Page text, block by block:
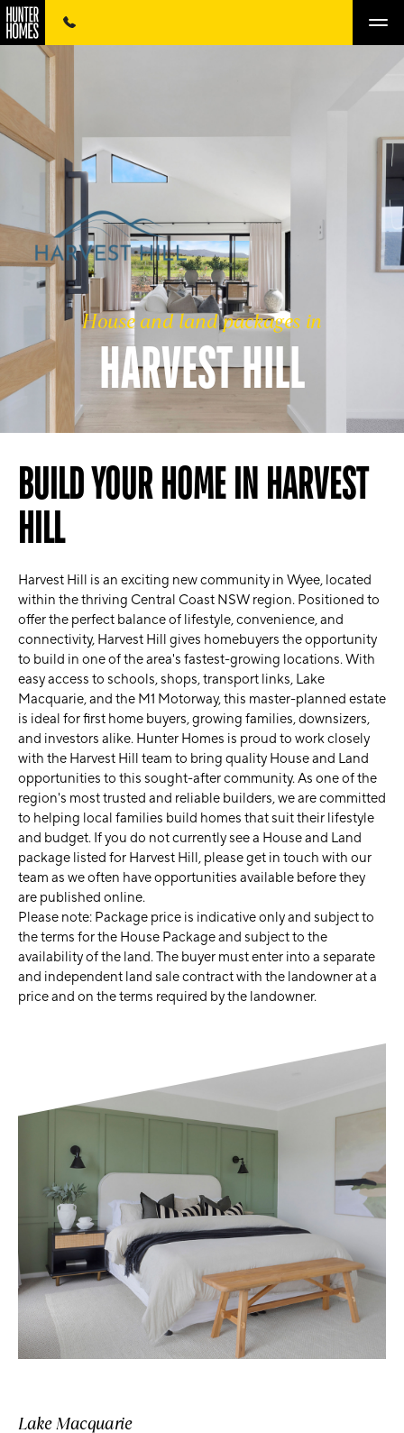
House and land packages in
HARVEST HILL
BUILD YOUR HOME IN HARVEST
HILL
Harvest Hill is an exciting new community in Wyee, located
within the thriving Central Coast NSW region. Positioned to
offer the perfect balance of lifestyle, convenience, and
connectivity, Harvest Hill gives homebuyers the opportunity
to build in one of the area's fastest-growing locations. With
easy access to schools, shops, transport links, Lake
Macquarie, and the M1 Motorway, this master-planned estate
is ideal for first home buyers, growing families, downsizers,
and investors alike. Hunter Homes is proud to work closely
with the Harvest Hill team to bring quality House and Land
opportunities to this sought-after community. As one of the
region's most trusted and reliable builders, we are committed
to helping local families build homes that suit their lifestyle
and budget. If you do not currently see a House and Land
package listed for Harvest Hill, please get in touch with our
team as we often have opportunities available before they
are published online.
Please note: Package price is indicative only and subject to
the terms for the House Package and subject to the
availability of the land. The buyer must enter into a separate
and independent land sale contract with the landowner at a
price and on the terms required by the landowner.
Lake Macquarie